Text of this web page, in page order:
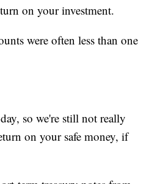
on your investment.
were often less than one
so we're still not really
on your safe money, if